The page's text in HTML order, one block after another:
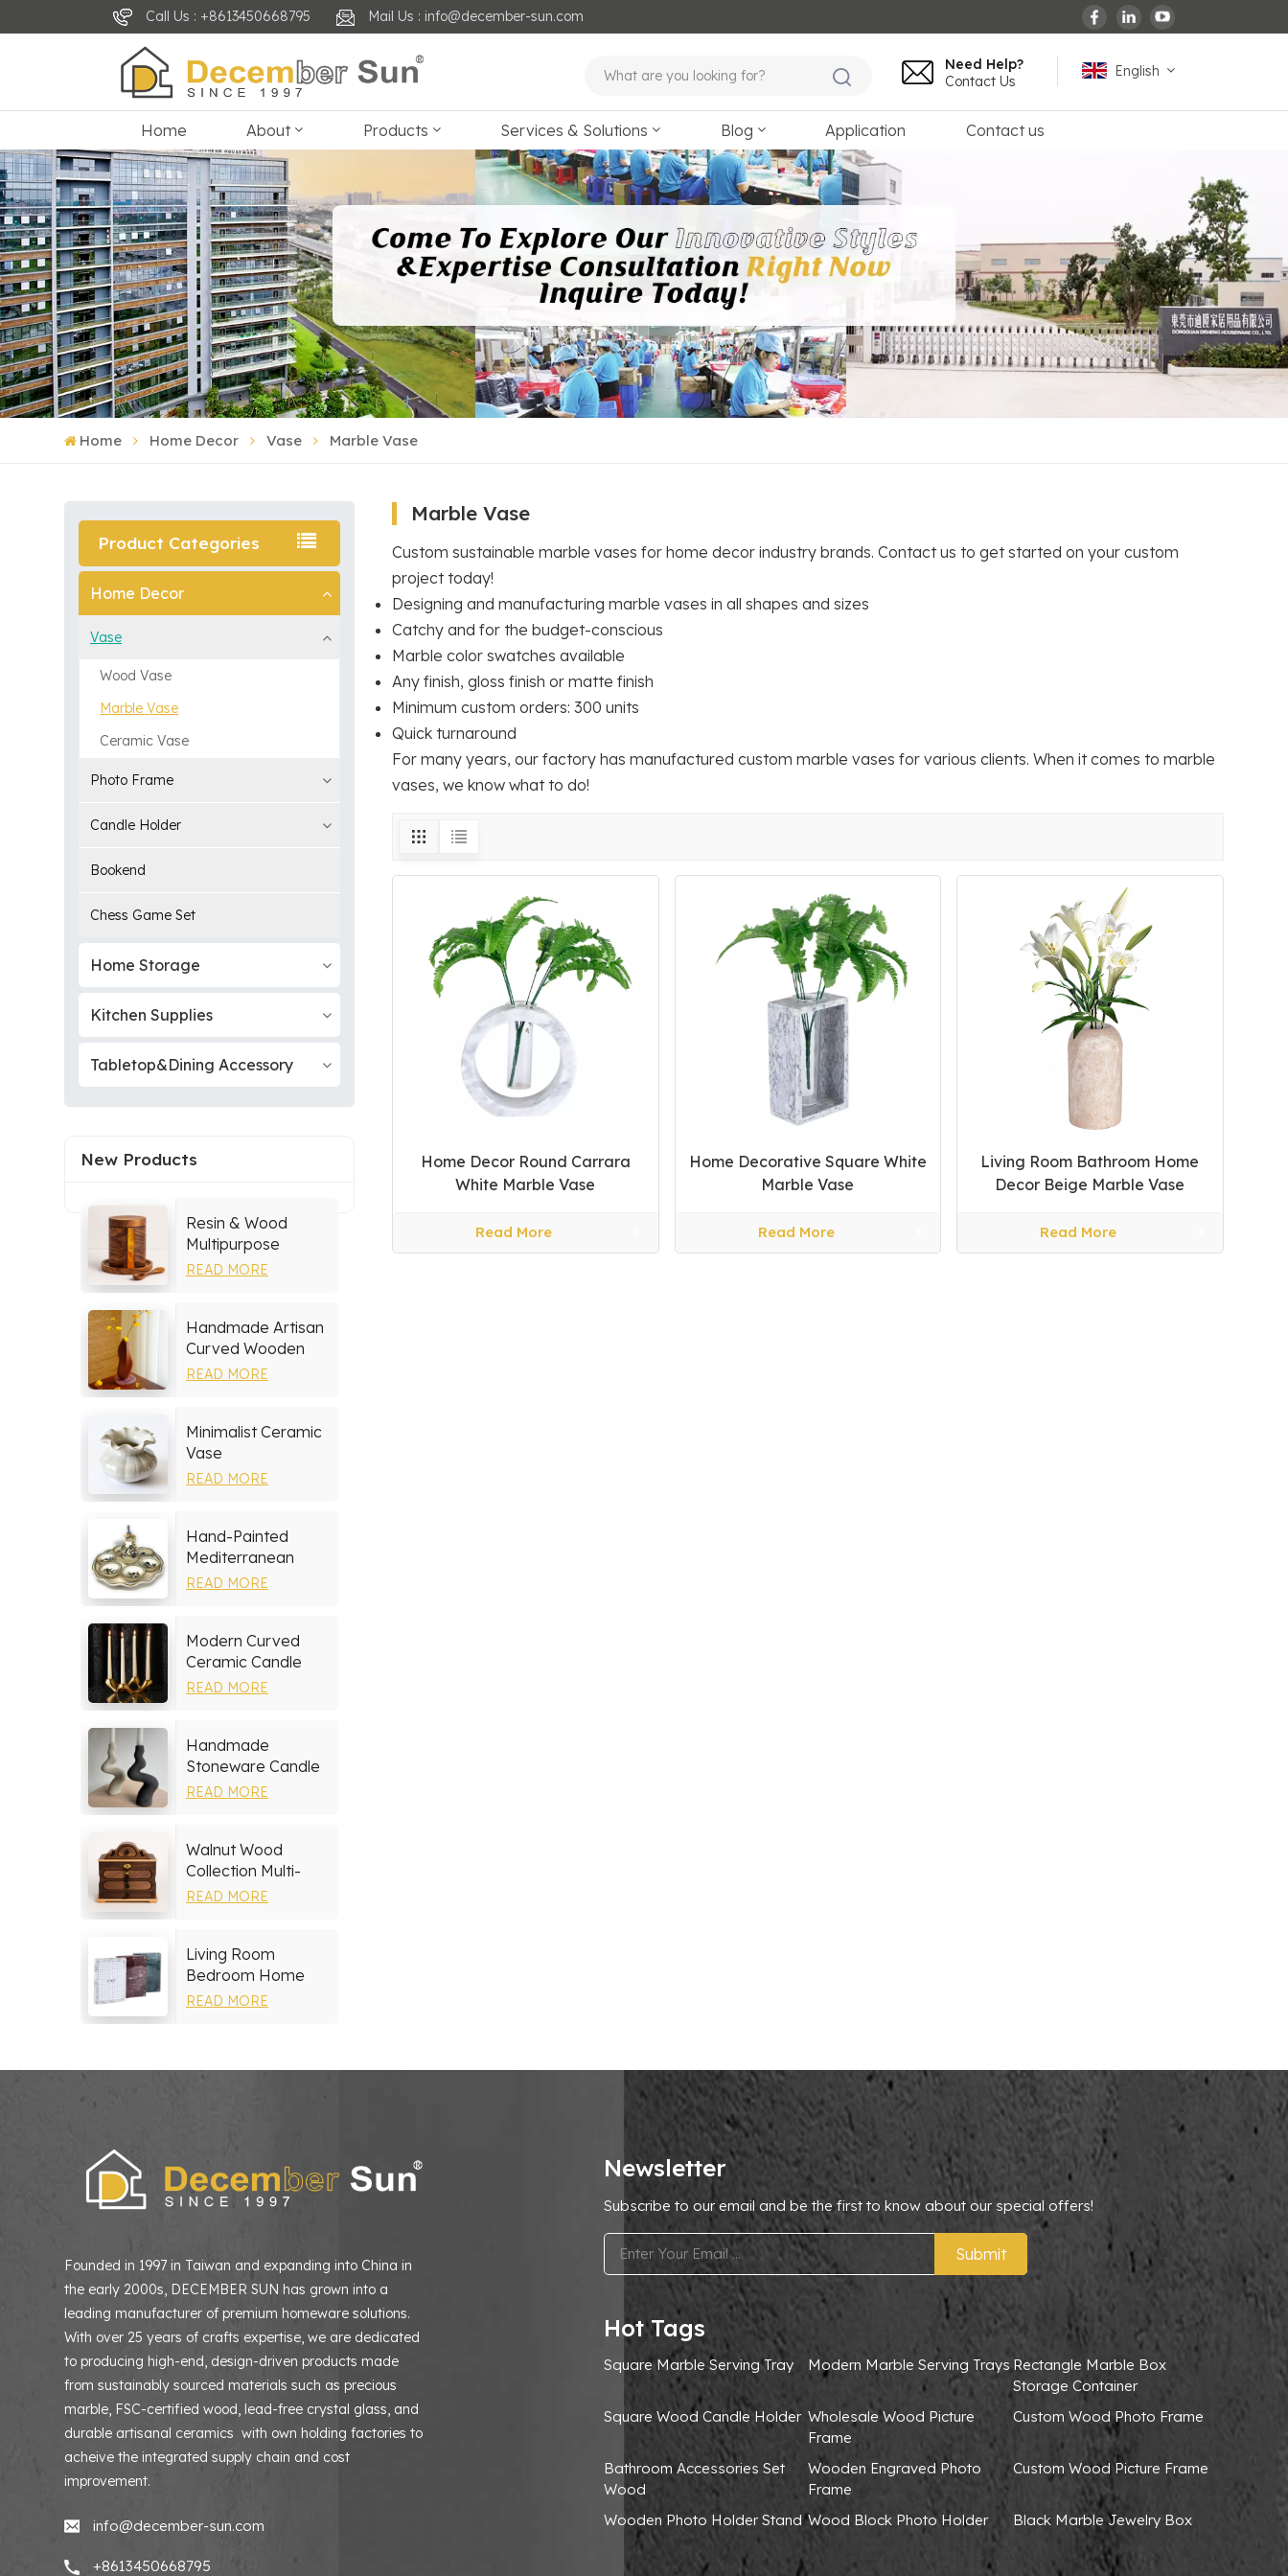
Call Us : +8613450668795 Mail Us : info@december-sun.com
English
français
Deutsch
العربية
Need Help?
Contact Us
Home About Products Services & Solutions Blog Application Contact us
Home Home Decor Vase Marble Vase
Product Categories
Home Decor
Vase
Wood Vase
Marble Vase
Ceramic Vase
Photo Frame
Candle Holder
Bookend
Chess Game Set
Home Storage
Kitchen Supplies
Tabletop&Dining Accessory
New Products
Resin & Wood
Multipurpose
Storage Set
READ MORE
Handmade Artisan
Curved Wooden
Vase
READ MORE
Minimalist Ceramic
Vase
READ MORE
Hand-Painted
Mediterranean
Ceramic Serving
READ MORE
Modern Curved
Ceramic Candle
Holder
READ MORE
Handmade
Stoneware Candle
Holder
READ MORE
Walnut Wood
Collection Multi-
layer Drawers
READ MORE
Living Room
Bedroom Home
Decor Marble Photo
READ MORE
Marble Vase
Custom sustainable marble vases for home decor industry brands. Contact us to get started on your custom
project today!
Designing and manufacturing marble vases in all shapes and sizes
Catchy and for the budget-conscious
Marble color swatches available
Any finish, gloss finish or matte finish
Minimum custom orders: 300 units
Quick turnaround
For many years, our factory has manufactured custom marble vases for various clients. When it comes to marble
vases, we know what to do!
Home Decor Round Carrara
White Marble Vase
Read More
Home Decorative Square White
Marble Vase
Read More
Living Room Bathroom Home
Decor Beige Marble Vase
Read More
Founded in 1997 in Taiwan and expanding into China in
the early 2000s, DECEMBER SUN has grown into a
leading manufacturer of premium homeware solutions.
With over 25 years of crafts expertise, we are dedicated
to producing high-end, design-driven products made
from sustainably sourced materials such as precious
marble, FSC-certified wood, lead-free crystal glass, and
durable artisanal ceramics with own holding factories to
acheive the integrated supply chain and cost
improvement.
info@december-sun.com
+8613450668795
Newsletter
Subscribe to our email and be the first to know about our special offers!
Submit
Hot Tags
Square Marble Serving Tray Modern Marble Serving Trays Rectangle Marble Box
Storage Container
Square Wood Candle Holder Wholesale Wood Picture
Frame
Custom Wood Photo Frame
Bathroom Accessories Set
Wood
Wooden Engraved Photo
Frame
Custom Wood Picture Frame
Wooden Photo Holder Stand Wood Block Photo Holder Black Marble Jewelry Box